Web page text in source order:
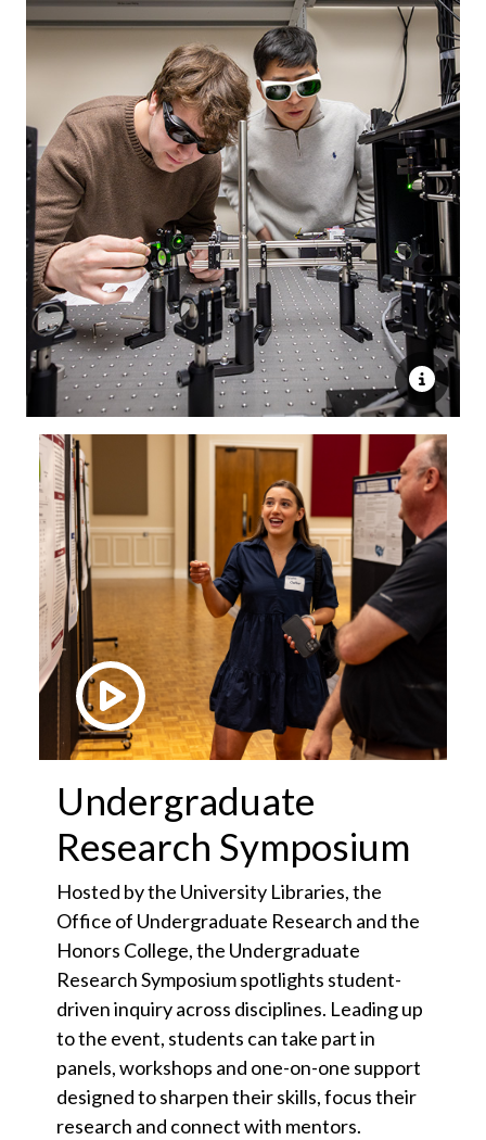
Play Video
Undergraduate
Research Symposium
Hosted by the University Libraries, the
Office of Undergraduate Research and the
Honors College, the Undergraduate
Research Symposium spotlights student-
driven inquiry across disciplines. Leading up
to the event, students can take part in
panels, workshops and one-on-one support
designed to sharpen their skills, focus their
research and connect with mentors.